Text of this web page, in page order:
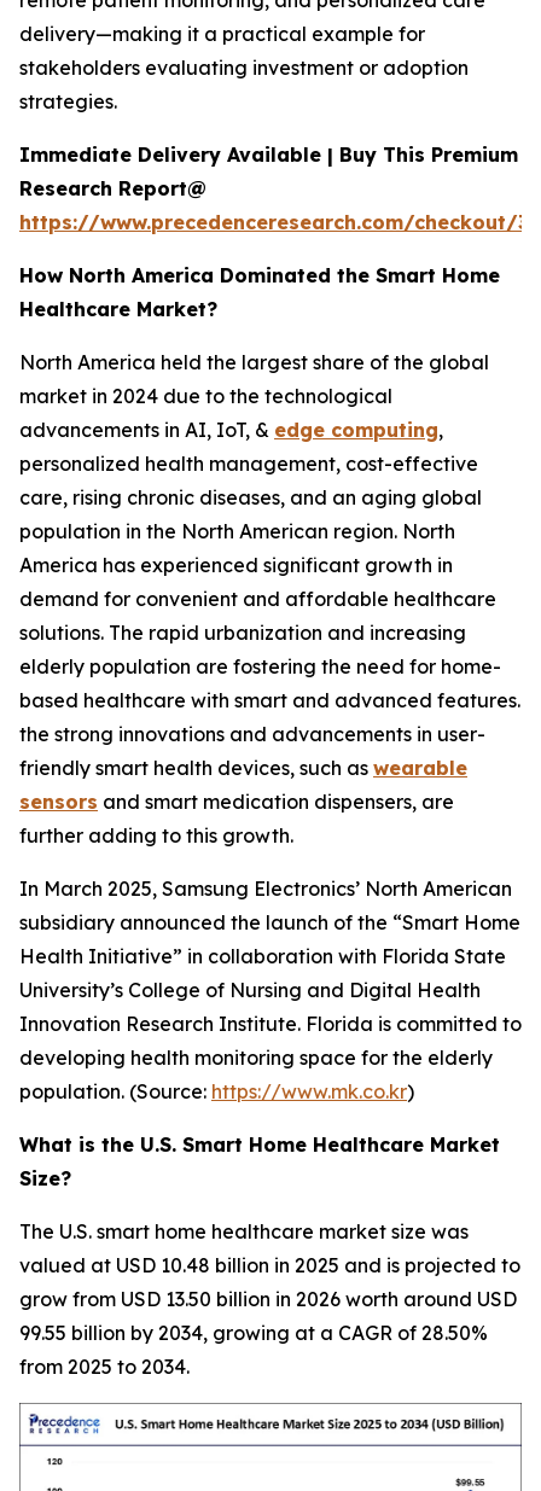
delivery—making it a practical example for
stakeholders evaluating investment or adoption
strategies.
Immediate Delivery Available | Buy This Premium
Research Report@
https://www.precedenceresearch.com/checkout/
How North America Dominated the Smart Home
Healthcare Market?
North America held the largest share of the global
market in 2024 due to the technological
advancements in AI, IoT, & edge computing,
personalized health management, cost-effective
care, rising chronic diseases, and an aging global
population in the North American region. North
America has experienced significant growth in
demand for convenient and affordable healthcare
solutions. The rapid urbanization and increasing
elderly population are fostering the need for home-
based healthcare with smart and advanced features.
the strong innovations and advancements in user-
friendly smart health devices, such as wearable
sensors and smart medication dispensers, are
further adding to this growth.
In March 2025, Samsung Electronics’ North American
subsidiary announced the launch of the “Smart Home
Health Initiative” in collaboration with Florida State
University’s College of Nursing and Digital Health
Innovation Research Institute. Florida is committed to
developing health monitoring space for the elderly
population. (Source: https://www.mk.co.kr)
What is the U.S. Smart Home Healthcare Market
Size?
The U.S. smart home healthcare market size was
valued at USD 10.48 billion in 2025 and is projected to
grow from USD 13.50 billion in 2026 worth around USD
99.55 billion by 2034, growing at a CAGR of 28.50%
from 2025 to 2034.